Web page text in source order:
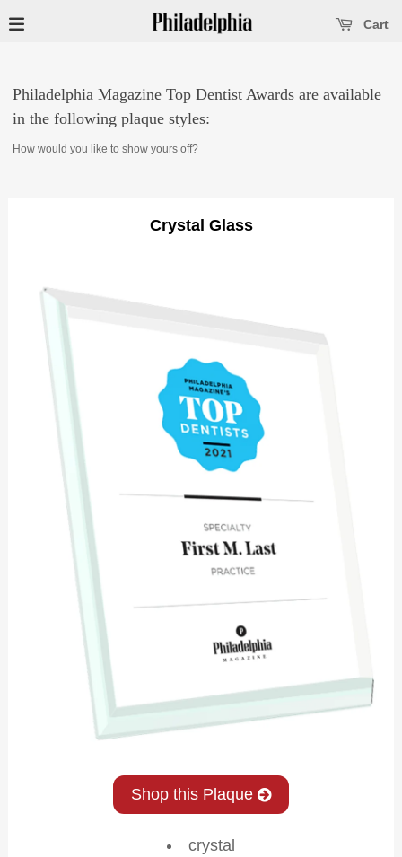
Cart
Open main menu
main menu
Philadelphia Magazine Top Dentist Awards are available
in the following plaque styles:
How would you like to show yours off?
Crystal Glass
Shop this Plaque
crystal